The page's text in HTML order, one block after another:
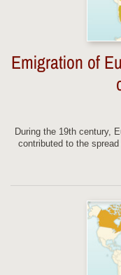
Emigration of
During the 19th century,
contributed to the